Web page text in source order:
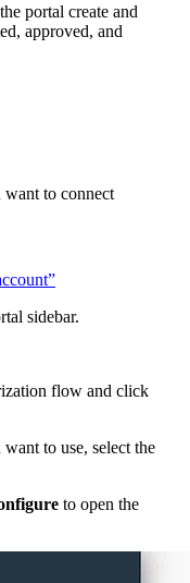
portal create and
approved, and
want to connect
sidebar.
flow and click
to use, select the
to open the